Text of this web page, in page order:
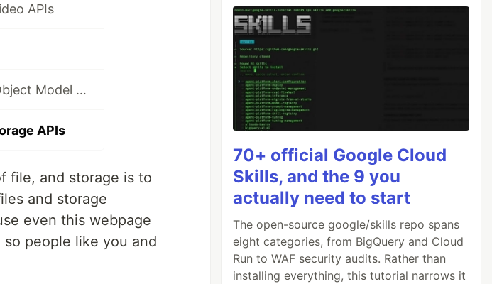
APIs
JavaScript Web APIs Series: Document Object Model APIs
APIs
file, and storage is to
and storage
even this webpage
people like you and
70+ official Google Cloud
Skills, and the 9 you
actually need to start
The open-source google/skills repo spans
eight categories, from BigQuery and Cloud
Run to WAF security audits. Rather than
installing everything, this tutorial narrows it